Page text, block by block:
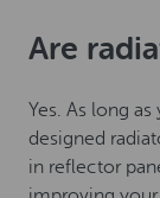
Are
Yes. As long
designed
in reflector